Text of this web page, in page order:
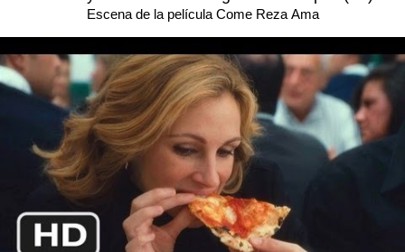
Escena de la película Come Reza Ama